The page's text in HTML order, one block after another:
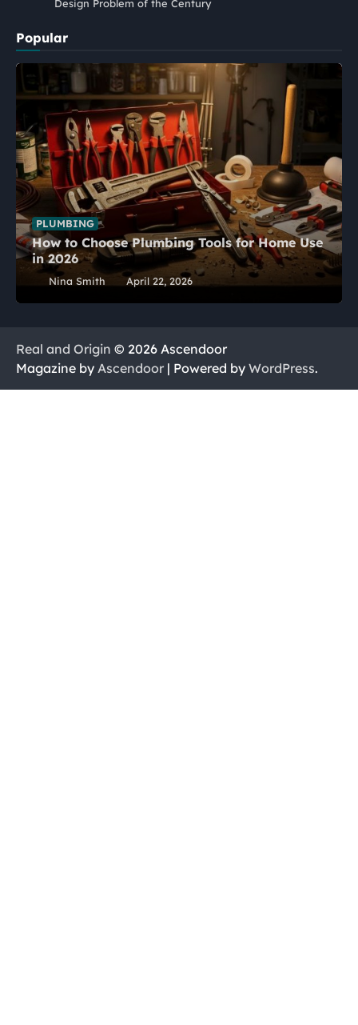
Design Problem of the Century
Popular
PLUMBING
How to Choose Plumbing Tools for Home Use
in 2026
Nina Smith April 22, 2026
Real and Origin © 2026 Ascendoor
Magazine by Ascendoor | Powered by WordPress.